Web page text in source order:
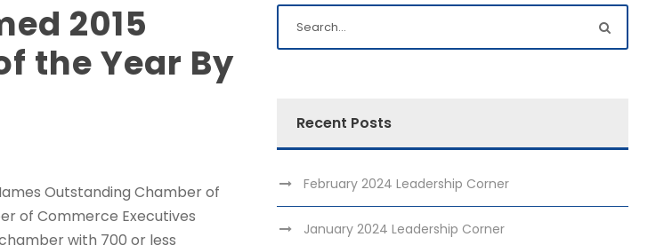
2015
the Year By
Outstanding Chamber of
of Commerce Executives
with 700 or less
Recent Posts
February 2024 Leadership Corner
January 2024 Leadership Corner